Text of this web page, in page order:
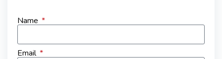
Name
Email